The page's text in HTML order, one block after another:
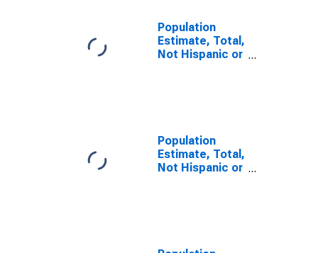
Population
Estimate, Total,
Not Hispanic or
County, KY
Population
Estimate, Total,
Not Hispanic or